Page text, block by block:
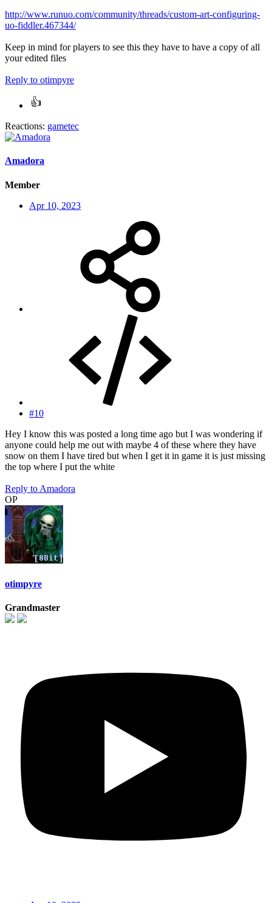
http://www.runuo.com/community/threads/custom-art-configuring-
uo-fiddler.467344/
Keep in mind for players to see this they have to have a copy of all
your edited files
Reply to otimpyre
Reactions: gametec
Amadora
Member
Apr 10, 2023
#10
Hey I know this was posted a long time ago but I was wondering if
anyone could help me out with maybe 4 of these where they have
snow on them I have tired but when I get it in game it is just missing
the top where I put the white
Reply to Amadora
OP
otimpyre
Grandmaster